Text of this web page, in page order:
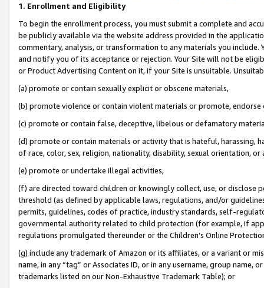
1. Enrollment and Eligibility
To begin the enrollment process, you must submit a complete and
be publicly available via the website address provided in the
commentary, analysis, or transformation to any materials you
and notify you of its acceptance or rejection. Your Site will not be
or Product Advertising Content on it, if your Site is unsuitable.
(a) promote or contain sexually explicit or obscene materials,
(b) promote violence or contain violent materials or promote,
(c) promote or contain false, deceptive, libelous or defamatory
(d) promote or contain materials or activity that is hateful, harassing,
of race, color, sex, religion, nationality, disability, sexual orientation, or
(e) promote or undertake illegal activities,
(f) are directed toward children or knowingly collect, use, or
threshold (as defined by applicable laws, regulations, and/or
permits, guidelines, codes of practice, industry standards, self-
governmental authority related to child protection (for example, if
regulations promulgated thereunder or the Children’s Online
(g) include any trademark of Amazon or its affiliates, or a variant or
name, in any “tag” or Associates ID, or in any username, group
trademarks listed on our Non-Exhaustive Trademark Table); or